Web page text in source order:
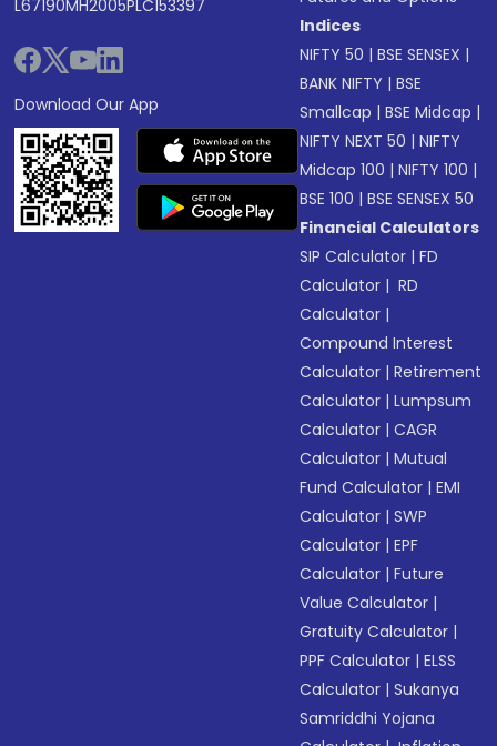
L67190MH2005PLC153397
Download Our App
Indices
NIFTY 50 |BSE SENSEX |
BANK NIFTY |BSE
Smallcap |BSE Midcap |
NIFTY NEXT 50 |NIFTY
Midcap 100 |NIFTY 100 |
BSE 100 |BSE SENSEX 50
Financial Calculators
SIP Calculator |FD
Calculator | RD
Calculator |
Compound Interest
Calculator |Retirement
Calculator |Lumpsum
Calculator |CAGR
Calculator |Mutual
Fund Calculator |EMI
Calculator |SWP
Calculator |EPF
Calculator |Future
Value Calculator |
Gratuity Calculator |
PPF Calculator |ELSS
Calculator |Sukanya
Samriddhi Yojana